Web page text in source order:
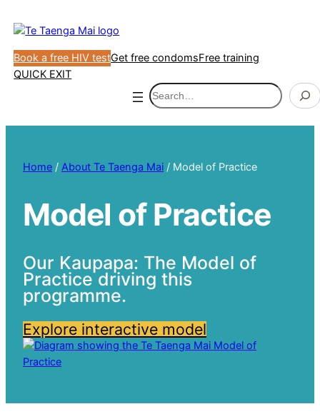
to
Book a free HIV testGet free condomsFree training
QUICK EXIT
Search
Home / About Te Taenga Mai / Model of Practice
Model of Practice
Our Kaupapa: The Model of
Practice driving this
programme.
Explore interactive model